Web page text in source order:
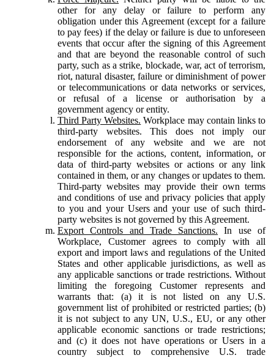
other for any delay or failure to perform any
obligation under this Agreement (except for a failure
to pay fees) if the delay or failure is due to unforeseen
events that occur after the signing of this Agreement
and that are beyond the reasonable control of such
party, such as a strike, blockade, war, act of terrorism,
riot, natural disaster, failure or diminishment of power
or telecommunications or data networks or services,
or refusal of a license or authorisation by a
government agency or entity.
Third Party Websites. Workplace may contain links to
third-party websites. This does not imply our
endorsement of any website and we are not
responsible for the actions, content, information, or
data of third-party websites or actions or any link
contained in them, or any changes or updates to them.
Third-party websites may provide their own terms
and conditions of use and privacy policies that apply
to you and your Users and your use of such third-
party websites is not governed by this Agreement.
Export Controls and Trade Sanctions. In use of
Workplace, Customer agrees to comply with all
export and import laws and regulations of the United
States and other applicable jurisdictions, as well as
any applicable sanctions or trade restrictions. Without
limiting the foregoing Customer represents and
warrants that: (a) it is not listed on any U.S.
government list of prohibited or restricted parties; (b)
it is not subject to any UN, U.S., EU, or any other
applicable economic sanctions or trade restrictions;
and (c) it does not have operations or Users in a
country subject to comprehensive U.S. trade